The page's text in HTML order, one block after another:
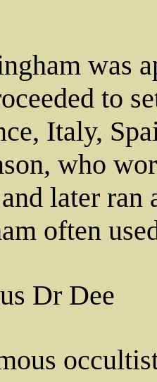
was
to
Italy,
who
later
often
Dr Dee